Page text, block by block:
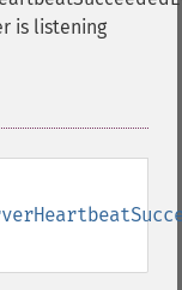
is listening